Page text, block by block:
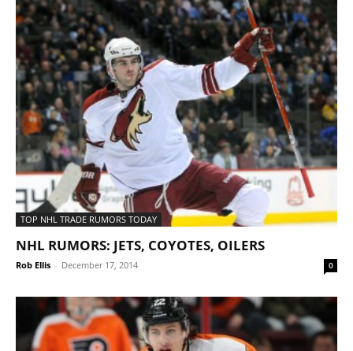
TOP NHL TRADE RUMORS TODAY
NHL RUMORS: JETS, COYOTES, OILERS
Rob Ellis - December 17, 2014 0